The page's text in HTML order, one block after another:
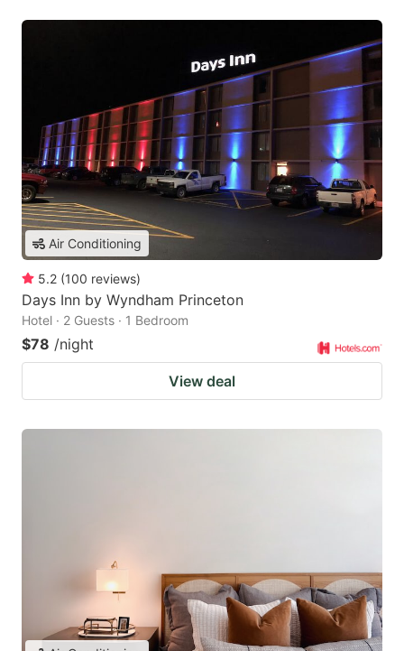
Air Conditioning
5.2 (100 reviews)
Days Inn by Wyndham Princeton
Hotel · 2 Guests · 1 Bedroom
$78 /night
View deal